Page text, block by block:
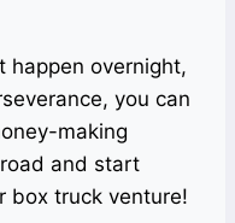
happen overnight,
you can
making
and start
box truck venture!